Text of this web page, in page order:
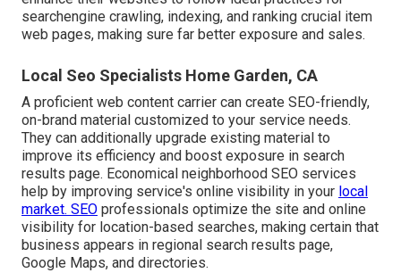
searchengine crawling, indexing, and ranking crucial item
web pages, making sure far better exposure and sales.
Local Seo Specialists Home Garden, CA
A proficient web content carrier can create SEO-friendly,
on-brand material customized to your service needs.
They can additionally upgrade existing material to
improve its efficiency and boost exposure in search
results page. Economical neighborhood SEO services
help by improving service's online visibility in your local
market. SEO professionals optimize the site and online
visibility for location-based searches, making certain that
business appears in regional search results page,
Google Maps, and directories.